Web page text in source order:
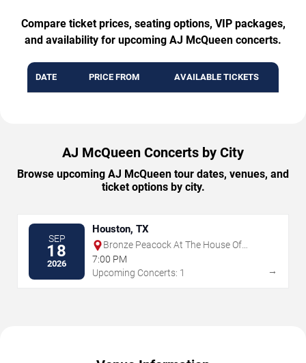
Compare ticket prices, seating options, VIP packages,
and availability for upcoming AJ McQueen concerts.
DATE PRICE FROM AVAILABLE TICKETS
AJ McQueen Concerts by City
Browse upcoming AJ McQueen tour dates, venues, and
ticket options by city.
SEP
18
2026
Houston, TX
Bronze Peacock At The House Of
Blues - Houston
7:00 PM
Upcoming Concerts: 1
→